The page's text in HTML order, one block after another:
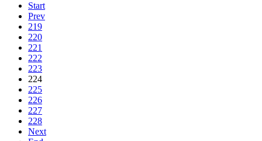
Start
Prev
219
220
221
222
223
224
225
226
227
228
Next